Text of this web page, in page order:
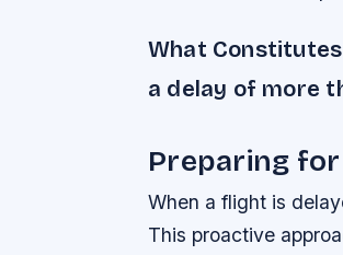
What
a delay of more
Preparing
When a flight is
This proactive